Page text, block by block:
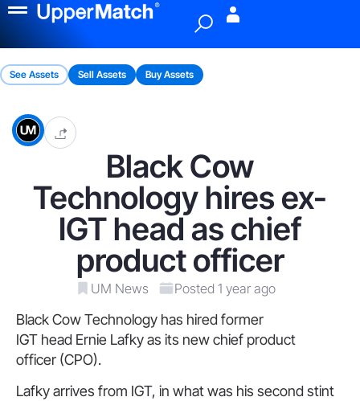
See Assets Sell Assets Buy Assets
Black Cow
Technology hires ex-
IGT head as chief
product officer
UM News Posted 1 year ago
Black Cow Technology has hired former
IGT head Ernie Lafky as its new chief product
officer (CPO).
Lafky arrives from IGT, in what was his second stint